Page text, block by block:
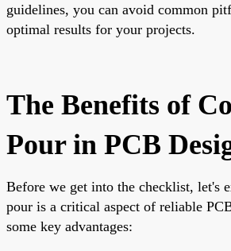
guidelines, you can avoid common
optimal results for your projects.
The Benefits of
Pour in PCB
Before we get into the checklist, let's
pour is a critical aspect of reliable
some key advantages: